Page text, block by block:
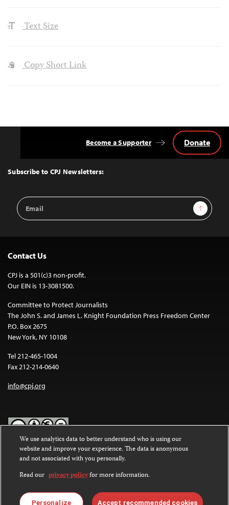
Text Size
Copy Short Link
Top
Subscribe to CPJ Newsletters:
Email
Address
Sign Up
Become a Supporter Donate
Contact Us
CPJ is a 501(c)3 non-profit.
Our EIN is 13-3081500.
Committee to Protect Journalists
The John S. and James L. Knight Foundation Press Freedom Center
P.O. Box 2675
New York, NY 10108
Tel 212-465-1004
Fax 212-214-0640
info@cpj.org
Except where noted, text on this website is licensed under a
Commons Attribution-NonCommercial-NoDerivatives 4.0
International License.
Images and other media are not covered by the Creative Commons
We use analytics data to better understand who is using our
website and improve your experience. The data is anonymous
and not associated with you personally.
Read our privacy policyfor more information.
Personalize Accept recommended cookies